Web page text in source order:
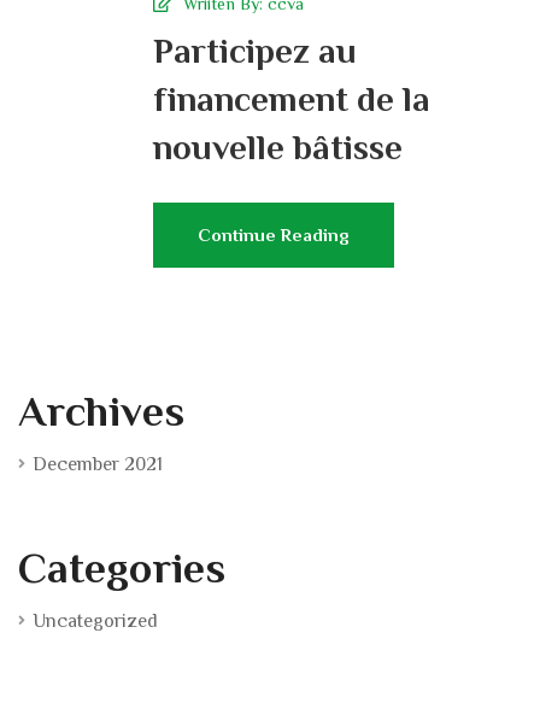
Wriiten By: ccva
Participez au
financement de la
nouvelle bâtisse
Continue Reading
Archives
December 2021
Categories
Uncategorized